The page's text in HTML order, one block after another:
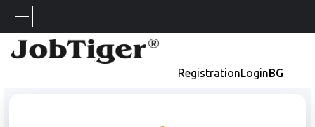
RegistrationLoginBG